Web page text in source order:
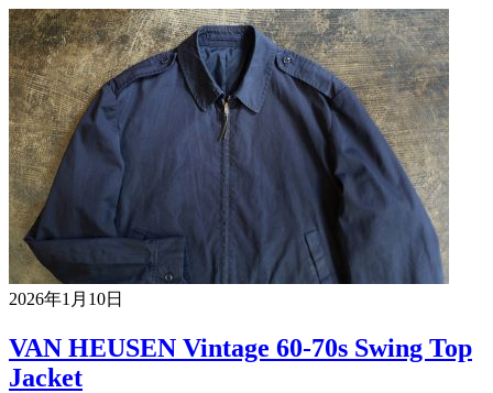
2026年1月10日
VAN HEUSEN Vintage 60-70s Swing Top
Jacket